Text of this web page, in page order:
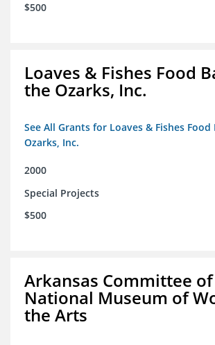
$500
Loaves & Fishes Food
the Ozarks, Inc.
See All Grants for Loaves & Fishes
Ozarks, Inc.
2000
Special Projects
$500
Arkansas Committee
National Museum of
the Arts